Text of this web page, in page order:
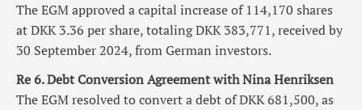
The EGM approved a capital increase of 114,170 shares
at DKK 3.36 per share, totaling DKK 383,771, received by
30 September 2024, from German investors.
Re 6. Debt Conversion Agreement with Nina Henriksen
The EGM resolved to convert a debt of DKK 681,500, as